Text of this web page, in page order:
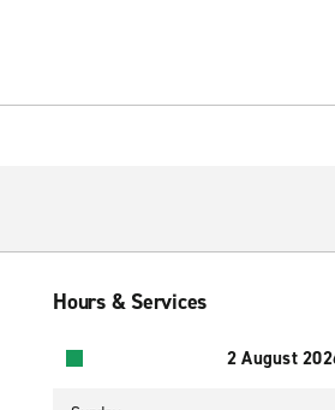
Hours & Services
2 August